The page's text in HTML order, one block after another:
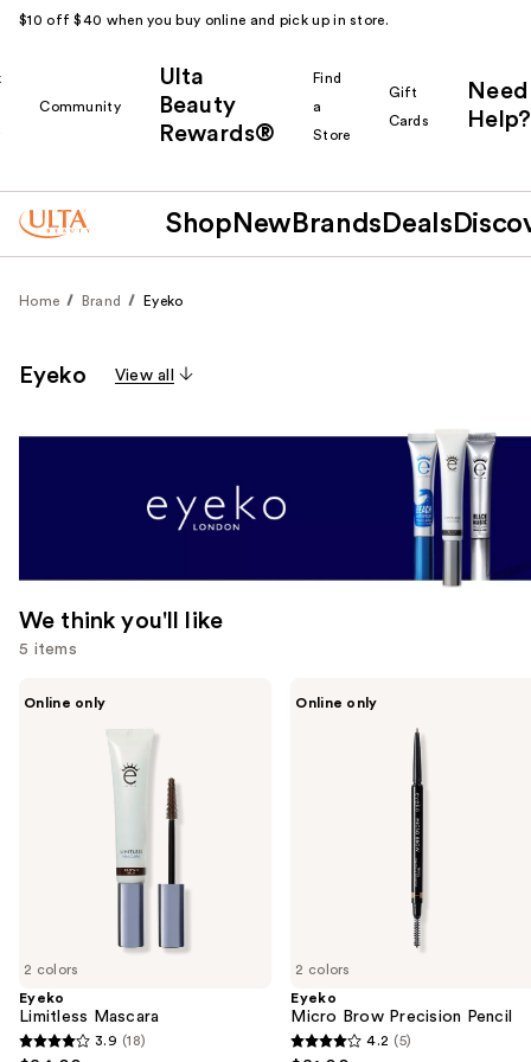
$10 off $40 when you buy online and pick up in store.
Community
Ulta
Beauty
Rewards®
Find
a
Store
Gift
Cards
Need
Help?
Shop New Brands Deals
Home Brand Eyeko
Eyeko View all
We think you'll like
5 items
the
We
think
2 colors
Online only
Eyeko
Limitless Mascara
3.9
3.9 (18)
2 colors
Online only
Eyeko
Micro Brow Precision Pencil
4.2
4.2 (5)